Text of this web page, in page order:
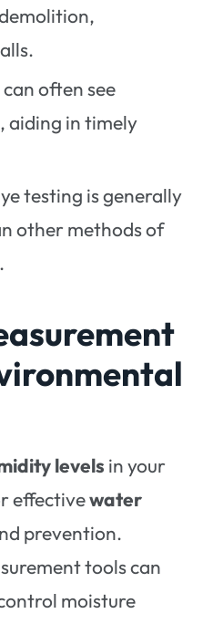
can often see
aiding in timely
testing is generally
other methods of
levels in your
effectivewater
prevention.
tools can
moisture